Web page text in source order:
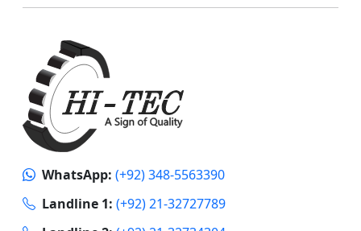
WhatsApp: (+92) 348-5563390
Landline 1: (+92) 21-32727789